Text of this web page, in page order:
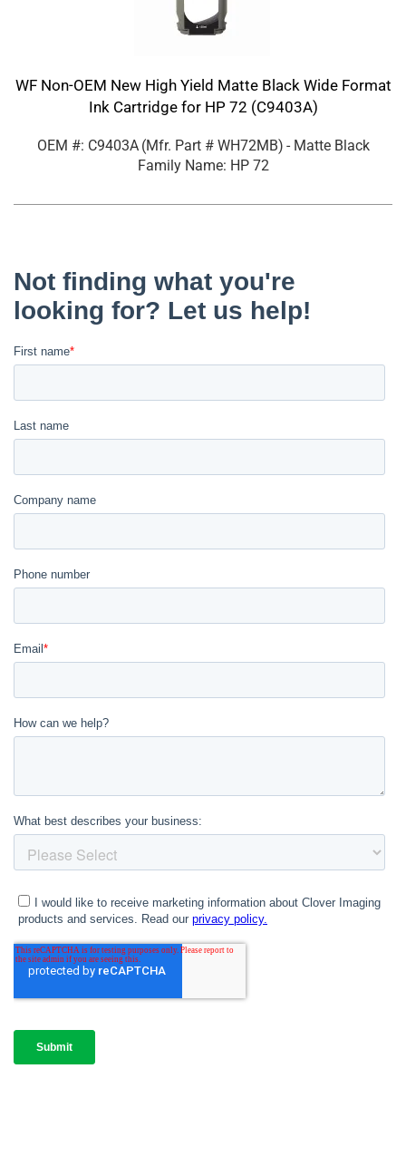
WF Non-OEM New High Yield Matte Black Wide Format
Ink Cartridge for HP 72 (C9403A)
OEM #: C9403A (Mfr. Part # WH72MB) - Matte Black
Family Name: HP 72